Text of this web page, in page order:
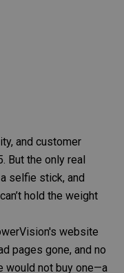
and customer
But the only real
selfie stick, and
hold the weight
website
pages gone, and no
would not buy one—a